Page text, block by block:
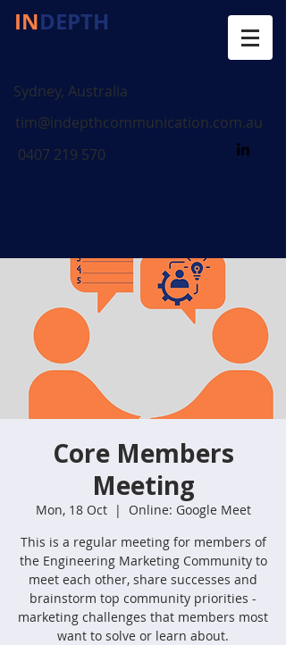
INDEPTH
Sydney, Australia
tim@indepthcommunication.com.au
0407 219 570
Core Members
Meeting
Mon, 18 Oct
  |
Online: Google Meet
This is a regular meeting for members of
the Engineering Marketing Community to
meet each other, share successes and
brainstorm top community priorities -
marketing challenges that members most
want to solve or learn about.